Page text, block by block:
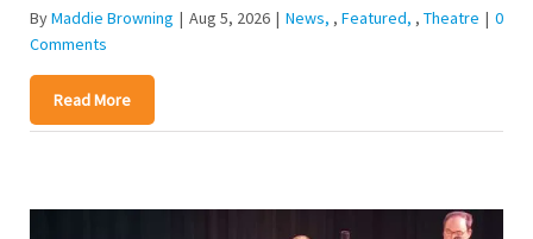
ByMaddie Browning | Aug 5, 2026 | News , Featured , Theatre | 0
Comments
Read More